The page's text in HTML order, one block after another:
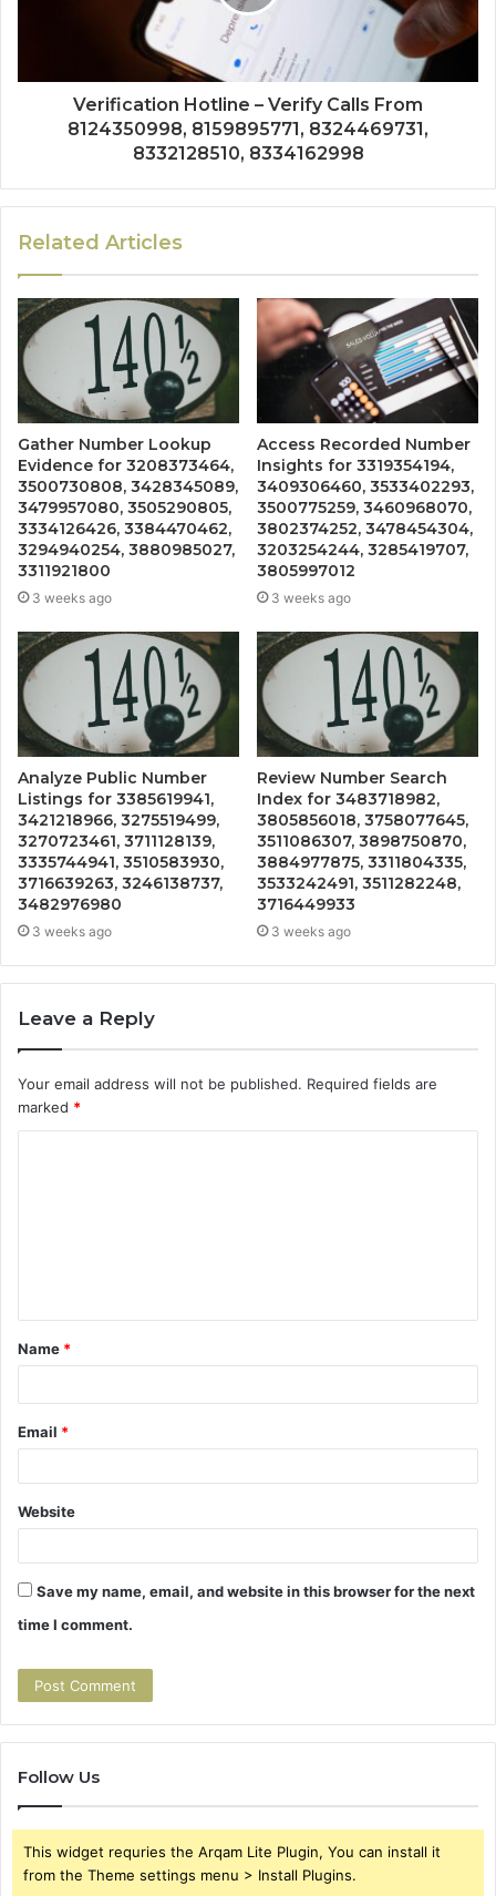
Verification Hotline – Verify Calls From
8124350998, 8159895771, 8324469731,
8332128510, 8334162998
Related Articles
Gather Number Lookup
Evidence for 3208373464,
3500730808, 3428345089,
3479957080, 3505290805,
3334126426, 3384470462,
3294940254, 3880985027,
3311921800
3 weeks ago
Access Recorded Number
Insights for 3319354194,
3409306460, 3533402293,
3500775259, 3460968070,
3802374252, 3478454304,
3203254244, 3285419707,
3805997012
3 weeks ago
Analyze Public Number
Listings for 3385619941,
3421218966, 3275519499,
3270723461, 3711128139,
3335744941, 3510583930,
3716639263, 3246138737,
3482976980
3 weeks ago
Review Number Search
Index for 3483718982,
3805856018, 3758077645,
3511086307, 3898750870,
3884977875, 3311804335,
3533242491, 3511282248,
3716449933
3 weeks ago
Leave a Reply
Your email address will not be published. Required fields are
marked *
t
Name *
Email *
Website
Save my name, email, and website in this browser for the next
time I comment.
Follow Us
This widget requries the Arqam Lite Plugin, You can install it
from the Theme settings menu > Install Plugins.